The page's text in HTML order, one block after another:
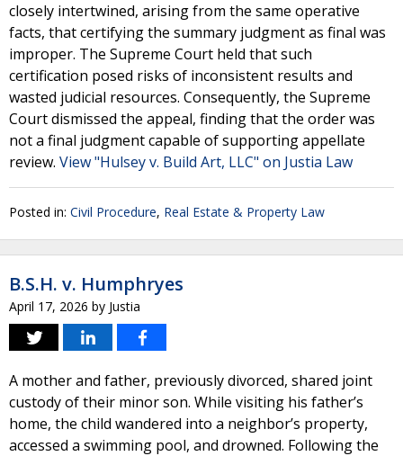
closely intertwined, arising from the same operative
facts, that certifying the summary judgment as final was
improper. The Supreme Court held that such
certification posed risks of inconsistent results and
wasted judicial resources. Consequently, the Supreme
Court dismissed the appeal, finding that the order was
not a final judgment capable of supporting appellate
review. View "Hulsey v. Build Art, LLC" on Justia Law
Posted in: Civil Procedure, Real Estate & Property Law
B.S.H. v. Humphryes
April 17, 2026 by Justia
A mother and father, previously divorced, shared joint
custody of their minor son. While visiting his father’s
home, the child wandered into a neighbor’s property,
accessed a swimming pool, and drowned. Following the